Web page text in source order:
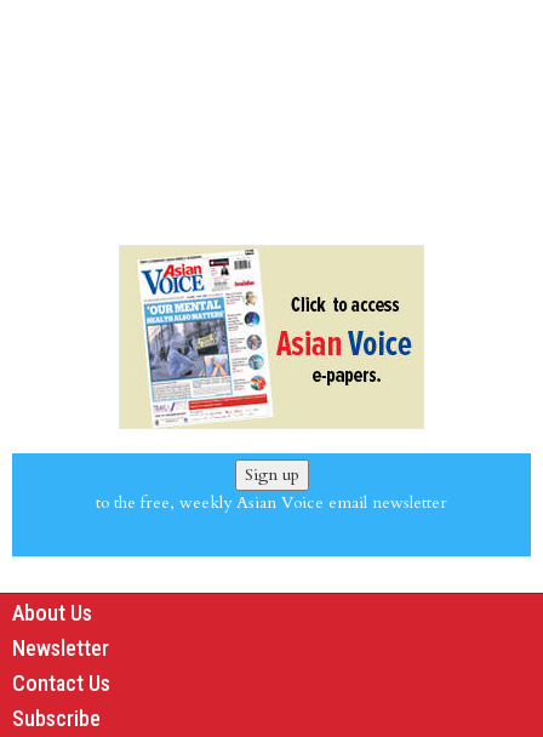
Sign up
to the free, weekly Asian Voice email newsletter
About Us
Newsletter
Contact Us
Subscribe